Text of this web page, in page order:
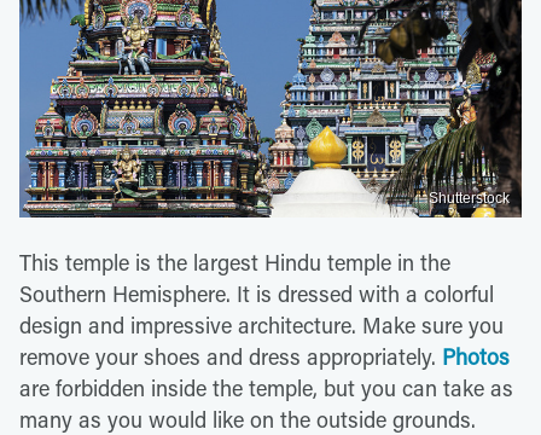
Shutterstock
This temple is the largest Hindu temple in the
Southern Hemisphere. It is dressed with a colorful
design and impressive architecture. Make sure you
remove your shoes and dress appropriately. Photos
are forbidden inside the temple, but you can take as
many as you would like on the outside grounds.